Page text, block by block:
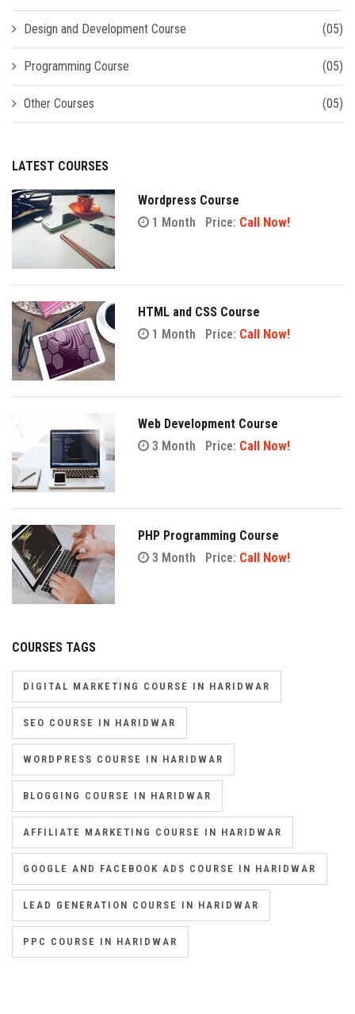
Design and Development Course (05)
Programming Course (05)
Other Courses (05)
LATEST COURSES
Wordpress Course
1 Month
Price: Call Now!
HTML and CSS Course
1 Month
Price: Call Now!
Web Development Course
3 Month
Price: Call Now!
PHP Programming Course
3 Month
Price: Call Now!
COURSES TAGS
DIGITAL MARKETING COURSE IN HARIDWAR
SEO COURSE IN HARIDWAR
WORDPRESS COURSE IN HARIDWAR
BLOGGING COURSE IN HARIDWAR
AFFILIATE MARKETING COURSE IN HARIDWAR
GOOGLE AND FACEBOOK ADS COURSE IN HARIDWAR
LEAD GENERATION COURSE IN HARIDWAR
PPC COURSE IN HARIDWAR